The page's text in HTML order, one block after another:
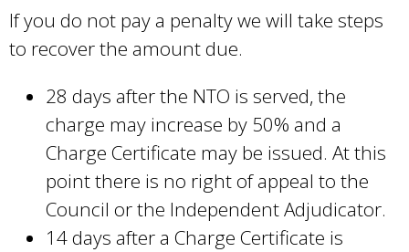
If you do not pay a penalty we will take steps
to recover the amount due.
28 days after the NTO is served, the
charge may increase by 50% and a
Charge Certificate may be issued. At this
point there is no right of appeal to the
Council or the Independent Adjudicator.
14 days after a Charge Certificate is